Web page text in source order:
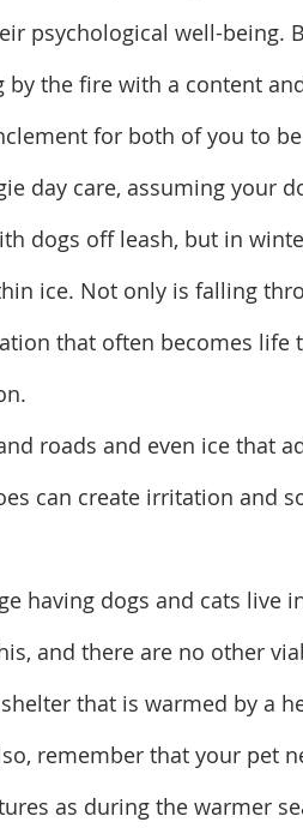
psychological well-being.
by the fire with a content
for both of you to
day care, assuming your
dogs off leash, but in
ice. Not only is falling
that often becomes
roads and even ice that
can create irritation and
having dogs and cats live
and there are no other
that is warmed by a
remember that your pet
as during the warmer